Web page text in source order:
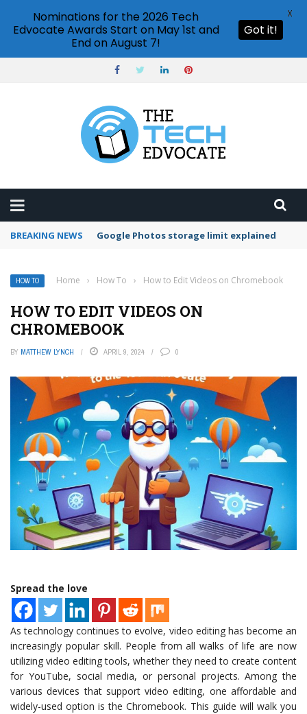
BREAKING NEWS Microsoft Teams status settings
HOW TO Home › How To › How to Edit Videos on Chromebook
HOW TO EDIT VIDEOS ON
CHROMEBOOK
BY MATTHEW LYNCH APRIL 9, 2024 0
Spread the love
As technology continues to evolve, video editing has become an
increasingly popular skill. People from all walks of life are now
utilizing video editing tools, whether they need to create content
for YouTube, social media, or personal projects. Among the
various devices that support video editing, one affordable and
widely-used option is the Chromebook. This guide will walk you
Nominations for the 2026 Tech
Edvocate Awards Start on May 1st and
End on August 7!
Got it!
X